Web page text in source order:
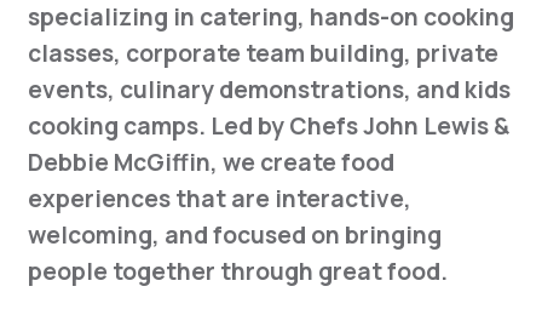
specializing in catering, hands-on cooking
classes, corporate team building, private
events, culinary demonstrations, and kids
cooking camps. Led by Chefs John Lewis &
Debbie McGiffin, we create food
experiences that are interactive,
welcoming, and focused on bringing
people together through great food.